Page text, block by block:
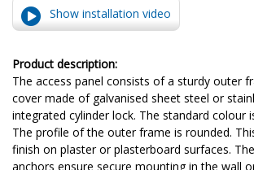
Show installation video
Product description:
The access panel consists of a sturdy outer
cover made of galvanised sheet steel or
integrated cylinder lock. The standard colour
The profile of the outer frame is rounded.
finish on plaster or plasterboard surfaces.
anchors ensure secure mounting in the wall